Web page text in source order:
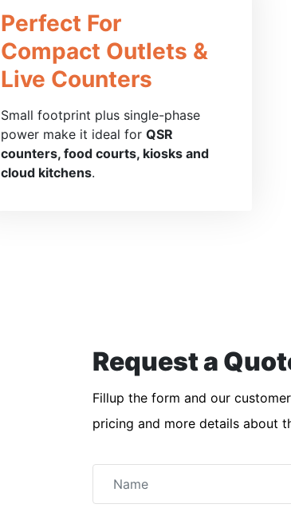
Perfect For
Compact Outlets &
Live Counters
Small footprint plus single-phase
power make it ideal for QSR
counters, food courts, kiosks and
cloud kitchens.
Request a
Fillup the form and our
pricing and more details about